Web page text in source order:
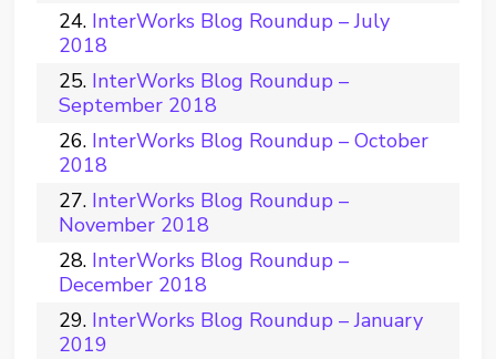
InterWorks Blog Roundup – July
2018
InterWorks Blog Roundup –
September 2018
InterWorks Blog Roundup – October
2018
InterWorks Blog Roundup –
November 2018
InterWorks Blog Roundup –
December 2018
InterWorks Blog Roundup – January
2019